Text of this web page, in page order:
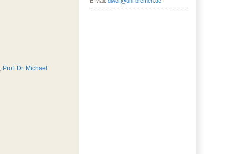
; Prof. Dr. Michael